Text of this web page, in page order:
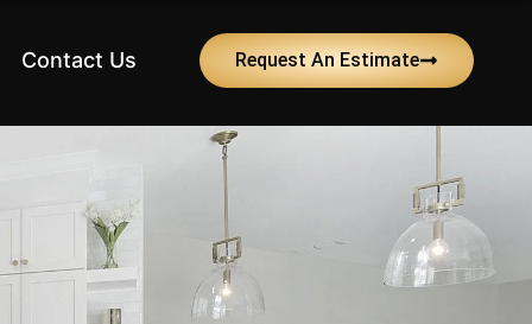
Contact Us Request An Estimate